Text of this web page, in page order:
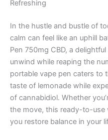
Refreshing
In the hustle and bustle of
calm can feel like an uphill
Pen 750mg CBD, a
unwind while reaping the
portable vape pen caters to
taste of lemonade while
of cannabidiol. Whether
the move, this ready-to-use
you restore balance in your